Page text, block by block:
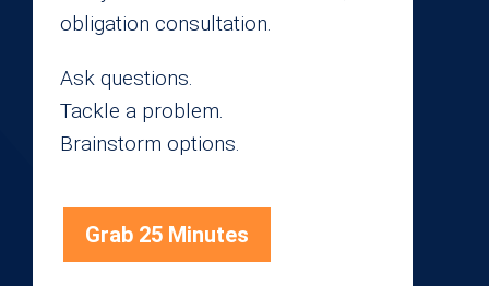
obligation consultation.
Ask questions.
Tackle a problem.
Brainstorm options.
Grab 25 Minutes